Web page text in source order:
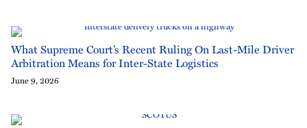
What Supreme Court’s Recent Ruling On Last-Mile Driver
Arbitration Means for Inter-State Logistics
June 9, 2026